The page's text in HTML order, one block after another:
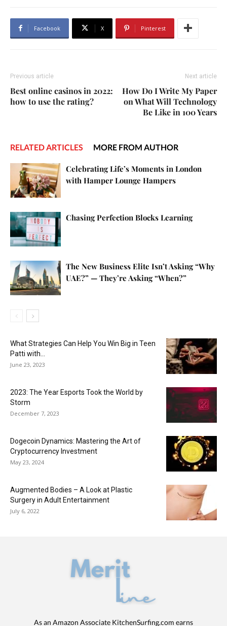
Facebook X Pinterest
Previous article
Best online casinos in 2022:
how to use the rating?
Next article
How Do I Write My Paper
on What Will Technology
Be Like in 100 Years
RELATED ARTICLES MORE FROM AUTHOR
Celebrating Life’s Moments in London
with Hamper Lounge Hampers
Chasing Perfection Blocks Learning
The New Business Elite Isn’t Asking “Why
UAE?” — They’re Asking “When?”
What Strategies Can Help You Win Big in Teen
Patti with...
June 23, 2023
2023: The Year Esports Took the World by
Storm
December 7, 2023
Dogecoin Dynamics: Mastering the Art of
Cryptocurrency Investment
May 23, 2024
Augmented Bodies – A Look at Plastic
Surgery in Adult Entertainment
July 6, 2022
As an Amazon Associate KitchenSurfing.com earns